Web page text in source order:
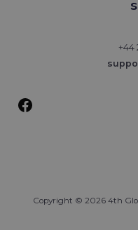
+44
Copyright © 2026 4th